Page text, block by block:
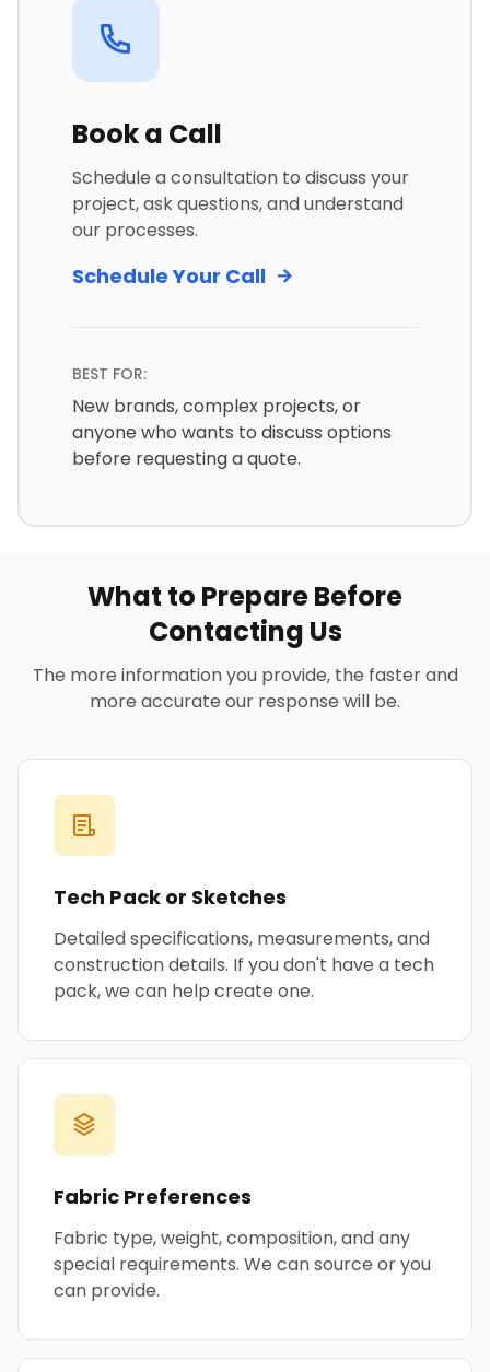
Book a Call
Schedule a consultation to discuss your
project, ask questions, and understand
our processes.
Schedule Your Call
BEST FOR:
New brands, complex projects, or
anyone who wants to discuss options
before requesting a quote.
What to Prepare Before
Contacting Us
The more information you provide, the faster and
more accurate our response will be.
Tech Pack or Sketches
Detailed specifications, measurements, and
construction details. If you don't have a tech
pack, we can help create one.
Fabric Preferences
Fabric type, weight, composition, and any
special requirements. We can source or you
can provide.